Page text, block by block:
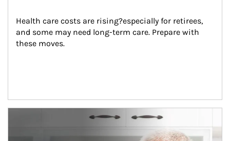
Health care costs are rising?especially for retirees,
and some may need long-term care. Prepare with
these moves.
man and women in kitchen eating